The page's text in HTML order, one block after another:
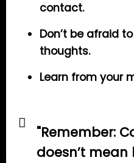
contact.
Don’t be afraid
thoughts.
Learn from your
"Remember:
doesn’t